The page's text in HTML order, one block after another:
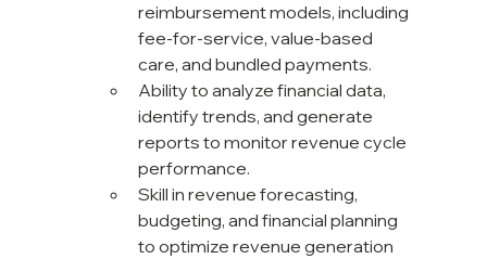
reimbursement models, including
fee-for-service, value-based
care, and bundled payments.
Ability to analyze financial data,
identify trends, and generate
reports to monitor revenue cycle
performance.
Skill in revenue forecasting,
budgeting, and financial planning
to optimize revenue generation